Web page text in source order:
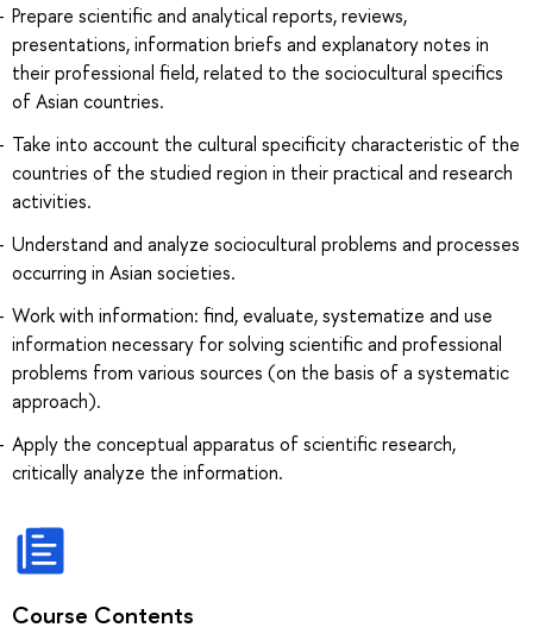
Prepare scientific and analytical reports, reviews,
presentations, information briefs and explanatory notes in
their professional field, related to the sociocultural specifics
of Asian countries.
Take into account the cultural specificity characteristic of the
countries of the studied region in their practical and research
activities.
Understand and analyze sociocultural problems and processes
occurring in Asian societies.
Work with information: find, evaluate, systematize and use
information necessary for solving scientific and professional
problems from various sources (on the basis of a systematic
approach).
Apply the conceptual apparatus of scientific research,
critically analyze the information.
Course Contents